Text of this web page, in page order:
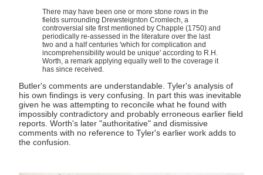
There may have been one or more stone rows in the
fields surrounding Drewsteignton Cromlech, a
controversial site first mentioned by Chapple (1750) and
periodically re-assessed in the literature over the last
two and a half centuries 'which for complication and
incomprehensibility would be unique' according to R.H.
Worth, a remark applying equally well to the coverage it
has since received.
Butler's comments are understandable. Tyler's analysis of
his own findings is very confusing. In part this was inevitable
given he was attempting to reconcile what he found with
impossibly contradictory and probably erroneous earlier field
reports. Worth's later "authoritative" and dismissive
comments with no reference to Tyler's earlier work adds to
the confusion.